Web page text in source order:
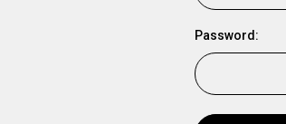
Password: